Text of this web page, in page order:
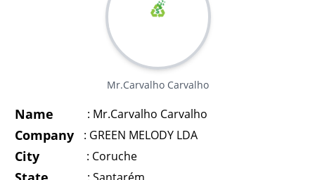
Mr.Carvalho Carvalho
Name : Mr.Carvalho Carvalho
Company : GREEN MELODY LDA
City : Coruche